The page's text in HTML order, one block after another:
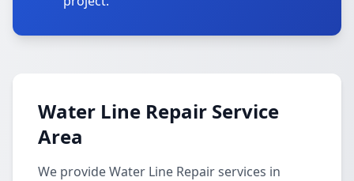
Water Line Repair Service
Area
We provide Water Line Repair services in